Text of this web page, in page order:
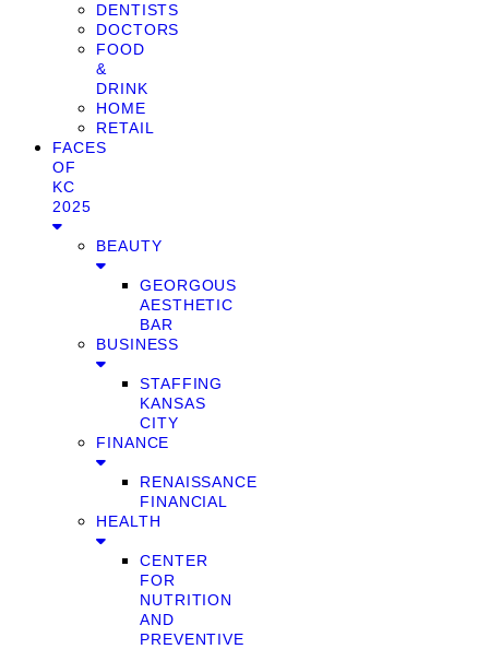
DENTISTS
DOCTORS
FOOD
&
DRINK
HOME
RETAIL
FACES
OF
KC
2025
BEAUTY
GEORGOUS
AESTHETIC
BAR
BUSINESS
STAFFING
KANSAS
CITY
FINANCE
RENAISSANCE
FINANCIAL
HEALTH
CENTER
FOR
NUTRITION
AND
PREVENTIVE